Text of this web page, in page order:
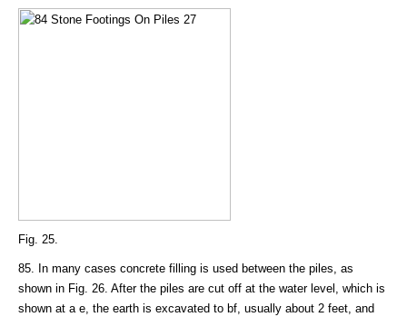
Fig. 25.
85. In many cases concrete filling is used between the piles, as
shown in Fig. 26. After the piles are cut off at the water level, which is
shown at a e, the earth is excavated to bf, usually about 2 feet, and